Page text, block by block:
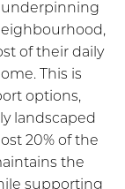
underpinning
of their daily
This is
options,
landscaped
20% of the
the
supporting